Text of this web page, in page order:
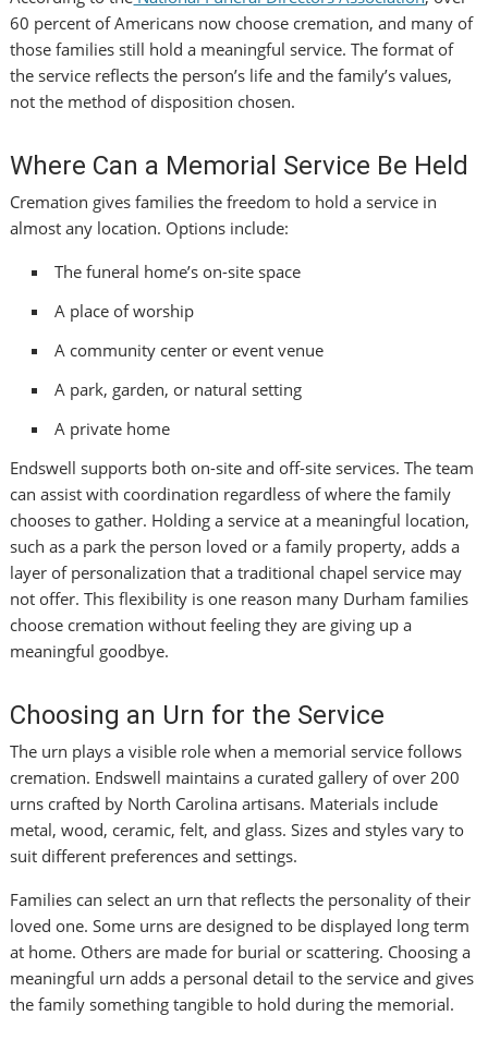
60 percent of Americans now choose cremation, and many of
those families still hold a meaningful service. The format of
the service reflects the person’s life and the family’s values,
not the method of disposition chosen.
Where Can a Memorial Service Be Held
Cremation gives families the freedom to hold a service in
almost any location. Options include:
The funeral home’s on-site space
A place of worship
A community center or event venue
A park, garden, or natural setting
A private home
Endswell supports both on-site and off-site services. The team
can assist with coordination regardless of where the family
chooses to gather. Holding a service at a meaningful location,
such as a park the person loved or a family property, adds a
layer of personalization that a traditional chapel service may
not offer. This flexibility is one reason many Durham families
choose cremation without feeling they are giving up a
meaningful goodbye.
Choosing an Urn for the Service
The urn plays a visible role when a memorial service follows
cremation. Endswell maintains a curated gallery of over 200
urns crafted by North Carolina artisans. Materials include
metal, wood, ceramic, felt, and glass. Sizes and styles vary to
suit different preferences and settings.
Families can select an urn that reflects the personality of their
loved one. Some urns are designed to be displayed long term
at home. Others are made for burial or scattering. Choosing a
meaningful urn adds a personal detail to the service and gives
the family something tangible to hold during the memorial.